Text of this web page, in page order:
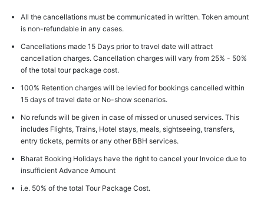
All the cancellations must be communicated in written. Token amount
is non-refundable in any cases.
Cancellations made 15 Days prior to travel date will attract
cancellation charges. Cancellation charges will vary from 25% - 50%
of the total tour package cost.
100% Retention charges will be levied for bookings cancelled within
15 days of travel date or No-show scenarios.
No refunds will be given in case of missed or unused services. This
includes Flights, Trains, Hotel stays, meals, sightseeing, transfers,
entry tickets, permits or any other BBH services.
Bharat Booking Holidays have the right to cancel your Invoice due to
insufficient Advance Amount
i.e. 50% of the total Tour Package Cost.